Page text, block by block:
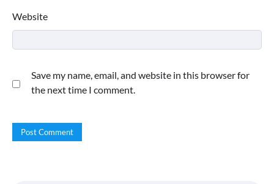
Website
Save my name, email, and website in this browser for
the next time I comment.Shoppers Call This Brightening Eye